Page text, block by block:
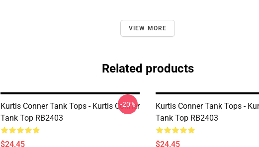
VIEW MORE
Related products
Kurtis Conner Tank Tops - Kurtis Conner
Tank Top RB2403
$24.45
-20%
Kurtis Conner Tank Tops -
Tank Top RB2403
$24.45